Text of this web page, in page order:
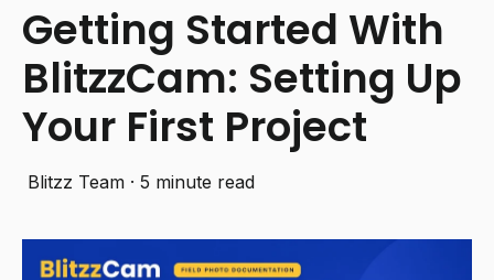
Getting Started With
BlitzzCam: Setting Up
Your First Project
Blitzz Team · 5 minute read